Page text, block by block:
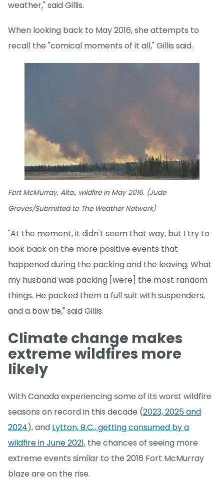
weather," said Gillis.
When looking back to May 2016, she attempts to
recall the "comical moments of it all," Gillis said.
Fort McMurray, Alta., wildfire in May 2016. (Jude
Groves/Submitted to The Weather Network)
"At the moment, it didn't seem that way, but I try to
look back on the more positive events that
happened during the packing and the leaving. What
my husband was packing [were] the most random
things. He packed them a full suit with suspenders,
and a bow tie," said Gillis.
Climate change makes
extreme wildfires more
likely
With Canada experiencing some of its worst wildfire
seasons on record in this decade (2023, 2025 and
2024), and Lytton, B.C., getting consumed by a
wildfire in June 2021, the chances of seeing more
extreme events similar to the 2016 Fort McMurray
blaze are on the rise.